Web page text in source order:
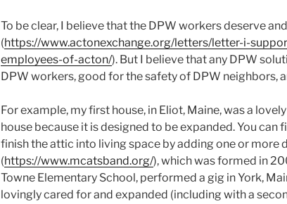
To be clear, I believe that the DPW workers deserve
(https://www.actonexchange.org/letters/letter-i-
employees-of-acton/). But I believe that any DPW
DPW workers, good for the safety of DPW neighbors,
For example, my first house, in Eliot, Maine, was a
house because it is designed to be expanded. You can
finish the attic into living space by adding one or more
(https://www.mcatsband.org/), which was formed in
Towne Elementary School, performed a gig in York,
lovingly cared for and expanded (including with a